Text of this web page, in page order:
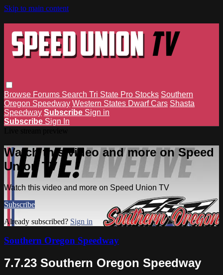
Skip to main content
Browse Forums Search Tri State Pro Stocks Southern
Oregon Speedway Western States Dwarf Cars Shasta
Speedway Subscribe Sign in
Subscribe Sign In
Watch this video and more on Speed
Union TV
Watch this video and more on Speed Union TV
Subscribe
Already subscribed? Sign in
Southern Oregon Speedway
7.7.23 Southern Oregon Speedway